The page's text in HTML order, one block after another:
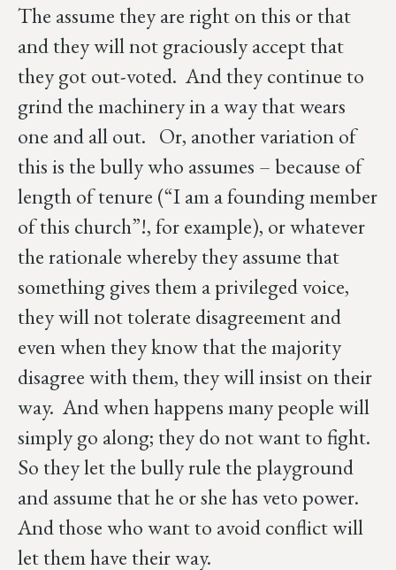
The assume they are right on this or that
and they will not graciously accept that
they got out-voted. And they continue to
grind the machinery in a way that wears
one and all out. Or, another variation of
this is the bully who assumes – because of
length of tenure (“I am a founding member
of this church”!, for example), or whatever
the rationale whereby they assume that
something gives them a privileged voice,
they will not tolerate disagreement and
even when they know that the majority
disagree with them, they will insist on their
way. And when happens many people will
simply go along; they do not want to fight.
So they let the bully rule the playground
and assume that he or she has veto power.
And those who want to avoid conflict will
let them have their way.